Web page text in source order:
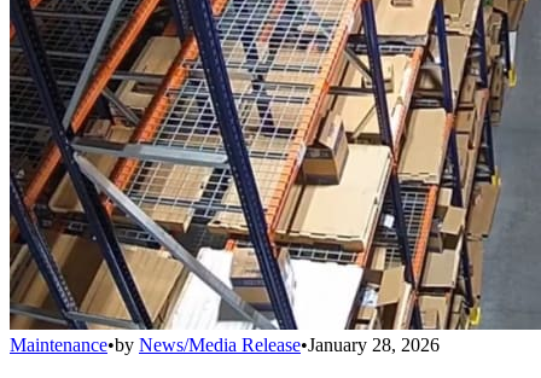
Maintenance•by News/Media Release•January 28, 2026